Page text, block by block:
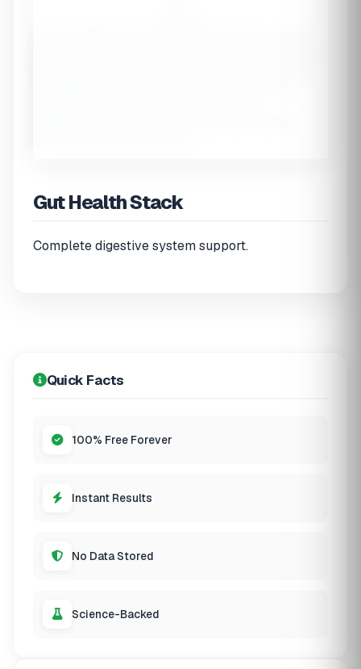
Gut Health Stack
Complete digestive system support.
Quick Facts
100% Free Forever
Instant Results
No Data Stored
Science-Backed